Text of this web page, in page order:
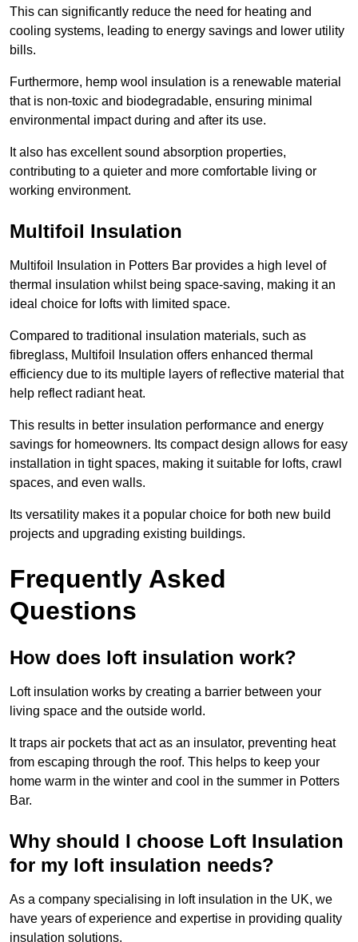
This can significantly reduce the need for heating and
cooling systems, leading to energy savings and lower utility
bills.
Furthermore, hemp wool insulation is a renewable material
that is non-toxic and biodegradable, ensuring minimal
environmental impact during and after its use.
It also has excellent sound absorption properties,
contributing to a quieter and more comfortable living or
working environment.
Multifoil Insulation
Multifoil Insulation in Potters Bar provides a high level of
thermal insulation whilst being space-saving, making it an
ideal choice for lofts with limited space.
Compared to traditional insulation materials, such as
fibreglass, Multifoil Insulation offers enhanced thermal
efficiency due to its multiple layers of reflective material that
help reflect radiant heat.
This results in better insulation performance and energy
savings for homeowners. Its compact design allows for easy
installation in tight spaces, making it suitable for lofts, crawl
spaces, and even walls.
Its versatility makes it a popular choice for both new build
projects and upgrading existing buildings.
Frequently Asked
Questions
How does loft insulation work?
Loft insulation works by creating a barrier between your
living space and the outside world.
It traps air pockets that act as an insulator, preventing heat
from escaping through the roof. This helps to keep your
home warm in the winter and cool in the summer in Potters
Bar.
Why should I choose Loft Insulation
for my loft insulation needs?
As a company specialising in loft insulation in the UK, we
have years of experience and expertise in providing quality
insulation solutions.